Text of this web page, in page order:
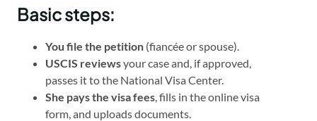
Basic steps:
You file the petition (fiancée or spouse).
USCIS reviewsyour case and, if approved,
passes it to the National Visa Center.
She pays the visa fees, fills in the online visa
form, and uploads documents.